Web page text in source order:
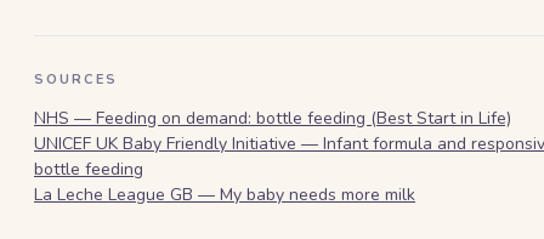
SOURCES
NHS — Feeding on demand: bottle feeding (Best Start in Life)
UNICEF UK Baby Friendly Initiative — Infant formula and
bottle feeding
La Leche League GB — My baby needs more milk